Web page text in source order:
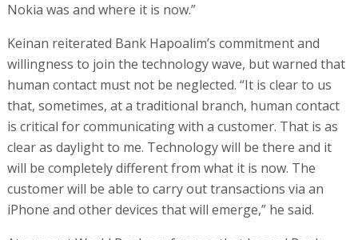
Nokia was and where it is now.”
Keinan reiterated Bank Hapoalim’s commitment and
willingness to join the technology wave, but warned that
human contact must not be neglected. “It is clear to us
that, sometimes, at a traditional branch, human contact
is critical for communicating with a customer. That is as
clear as daylight to me. Technology will be there and it
will be completely different from what it is now. The
customer will be able to carry out transactions via an
iPhone and other devices that will emerge,” he said.